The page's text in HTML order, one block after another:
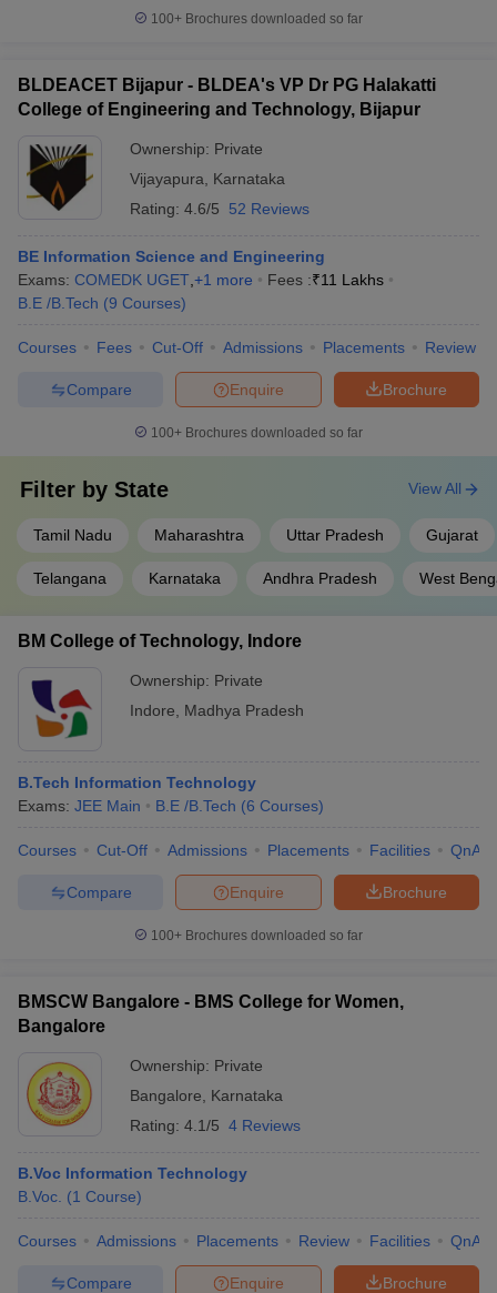
100+ Brochures downloaded so far
BLDEACET Bijapur - BLDEA's VP Dr PG Halakatti
College of Engineering and Technology, Bijapur
Ownership: Private
Vijayapura
Karnataka
Rating: 4.6/5 52 Reviews
BE Information Science and Engineering
Exams: COMEDK UGET +1 more Fees :₹11 Lakhs
B.E /B.Tech (9 Courses)
Courses Fees Cut-Off Admissions Placements Review
Brochure
Enquire
Compare
100+ Brochures downloaded so far
Filter by State
Tamil Nadu Maharashtra Uttar Pradesh Gujarat
Telangana Karnataka Andhra Pradesh West
View All
BM College of Technology, Indore
Ownership: Private
Indore
Madhya Pradesh
B.Tech Information Technology
Exams: JEE Main B.E /B.Tech (6 Courses)
Courses Cut-Off Admissions Placements Facilities QnA
Brochure
Enquire
Compare
100+ Brochures downloaded so far
BMSCW Bangalore - BMS College for Women,
Bangalore
Ownership: Private
Bangalore
Karnataka
Rating: 4.1/5 4 Reviews
B.Voc Information Technology
B.Voc. (1 Course)
Courses Admissions Placements Review Facilities QnA
Brochure
Enquire
Compare